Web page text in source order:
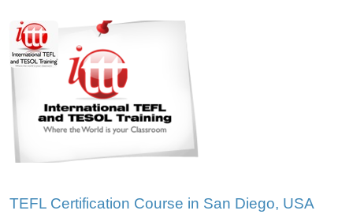
TEFL Certification Course in San Diego, USA